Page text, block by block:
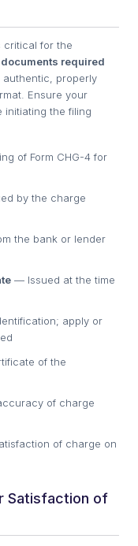
critical for the
required
authentic, properly
Ensure your
initiating the filing
of Form CHG-4 for
by the charge
the bank or lender
— Issued at the time
apply or
of the
of charge
of charge on
Satisfaction of